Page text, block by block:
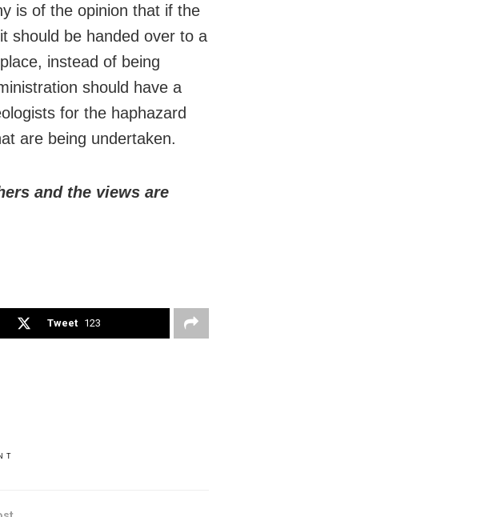
is of the opinion that if the
should be handed over to a
instead of being
should have a
for the haphazard
are being undertaken.
and the views are
Tweet 123